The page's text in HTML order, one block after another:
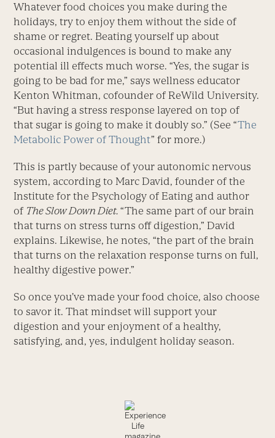
Whatever food choices you make during the
holidays, try to enjoy them without the side of
shame or regret. Beating yourself up about
occasional indulgences is bound to make any
potential ill effects much worse. “Yes, the sugar is
going to be bad for me,” says wellness educator
Kenton Whitman, cofounder of ReWild University.
“But having a stress response layered on top of
that sugar is going to make it doubly so.” (See “The
Metabolic Power of Thought” for more.)
This is partly because of your autonomic nervous
system, according to Marc David, founder of the
Institute for the Psychology of Eating and author
of The Slow Down Diet.“The same part of our brain
that turns on stress turns off digestion,” David
explains. Likewise, he notes, “the part of the brain
that turns on the relaxation response turns on full,
healthy digestive power.”
So once you’ve made your food choice, also choose
to savor it. That mindset will support your
digestion and your enjoyment of a healthy,
satisfying, and, yes, indulgent holiday season.